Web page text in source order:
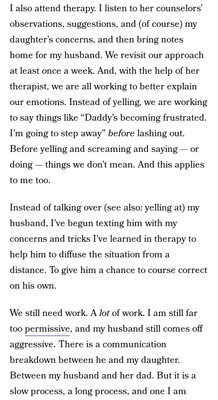
I also attend therapy. I listen to her counselors’
observations, suggestions, and (of course) my
daughter’s concerns, and then bring notes
home for my husband. We revisit our approach
at least once a week. And, with the help of her
therapist, we are all working to better explain
our emotions. Instead of yelling, we are working
to say things like “Daddy’s becoming frustrated.
I’m going to step away” before lashing out.
Before yelling and screaming and saying — or
doing — things we don’t mean. And this applies
to me too.
Instead of talking over (see also: yelling at) my
husband, I’ve begun texting him with my
concerns and tricks I’ve learned in therapy to
help him to diffuse the situation from a
distance. To give him a chance to course correct
on his own.
We still need work. Alotof work. I am still far
toopermissive, and my husband still comes off
aggressive. There is a communication
breakdown between he and my daughter.
Between my husband and her dad. But it is a
slow process, a long process, and one I am